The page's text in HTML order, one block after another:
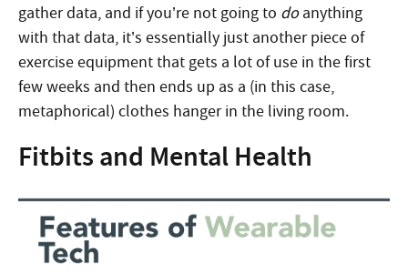
gather data, and if you’re not going to doanything
with that data, it’s essentially just another piece of
exercise equipment that gets a lot of use in the first
few weeks and then ends up as a (in this case,
metaphorical) clothes hanger in the living room.
Fitbits and Mental Health